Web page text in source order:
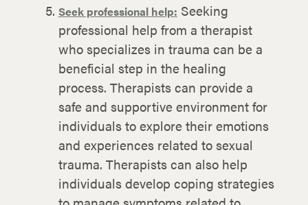
Seek professional help: Seeking
professional help from a therapist
who specializes in trauma can be a
beneficial step in the healing
process. Therapists can provide a
safe and supportive environment for
individuals to explore their emotions
and experiences related to sexual
trauma. Therapists can also help
individuals develop coping strategies